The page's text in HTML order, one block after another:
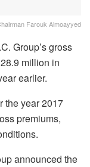
Farouk Almoayyed
Group’s gross
million in
earlier.
the year 2017
premiums,
announced the